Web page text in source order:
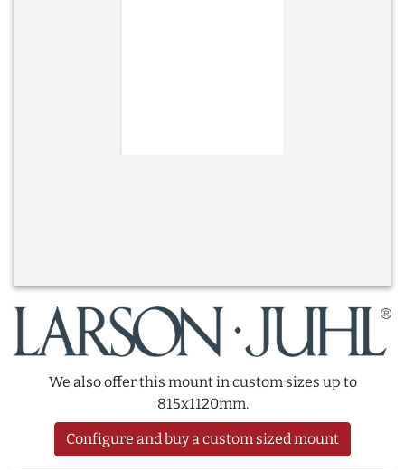
We also offer this mount in custom sizes up to
815x1120mm.
Configure and buy a custom sized mount